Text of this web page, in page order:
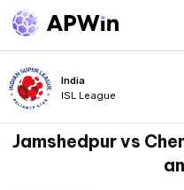
India
ISL League
Jamshedpur vs